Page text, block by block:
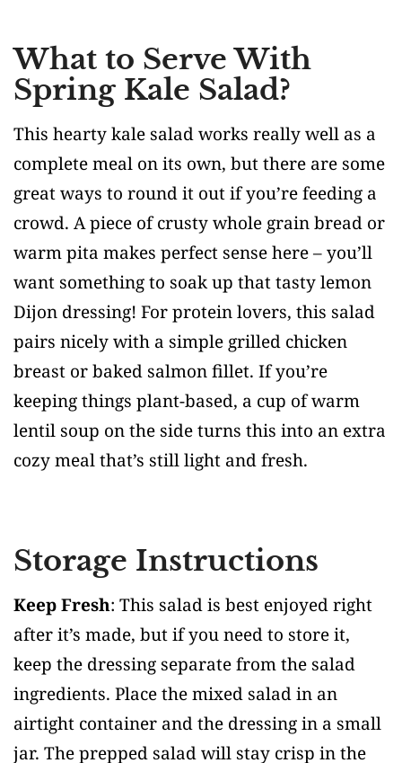
What to Serve With
Spring Kale Salad?
This hearty kale salad works really well as a
complete meal on its own, but there are some
great ways to round it out if you’re feeding a
crowd. A piece of crusty whole grain bread or
warm pita makes perfect sense here – you’ll
want something to soak up that tasty lemon
Dijon dressing! For protein lovers, this salad
pairs nicely with a simple grilled chicken
breast or baked salmon fillet. If you’re
keeping things plant-based, a cup of warm
lentil soup on the side turns this into an extra
cozy meal that’s still light and fresh.
Storage Instructions
Keep Fresh: This salad is best enjoyed right
after it’s made, but if you need to store it,
keep the dressing separate from the salad
ingredients. Place the mixed salad in an
airtight container and the dressing in a small
jar. The prepped salad will stay crisp in the